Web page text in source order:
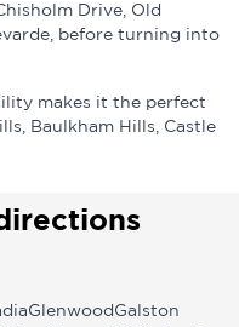
Drive, Old
before turning into
makes it the perfect
Baulkham Hills, Castle
Glenwood Galston